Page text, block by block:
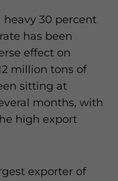
30 percent
has been
effect on
million tons of
sitting at
months, with
high export
exporter of